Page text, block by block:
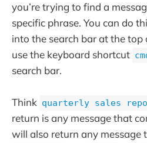
you’re trying to find a
specific phrase. You can do
into the search bar at the top
use the keyboard shortcut
search bar.
Think quarterly sales
return is any message that
will also return any message